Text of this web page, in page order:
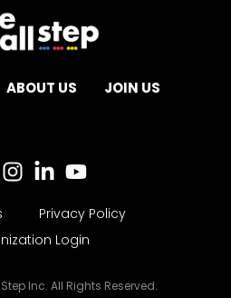
ABOUT US
JOIN US
Privacy Policy
Login
Inc. All Rights Reserved.